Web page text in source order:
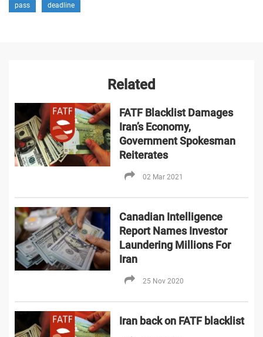
pass deadline
Related
FATF Blacklist Damages
Iran’s Economy,
Government Spokesman
Reiterates
02 Mar 2021
Canadian Intelligence
Report Names Investor
Laundering Millions For
Iran
25 Nov 2020
Iran back on FATF blacklist